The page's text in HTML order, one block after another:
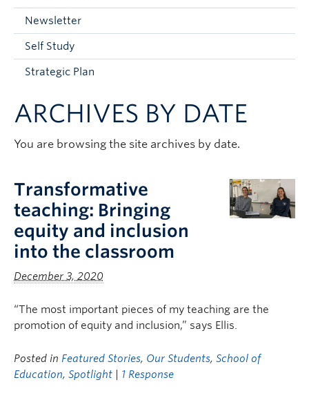
Current Students
Faculty & Staff
Newsletter
Self Study
Strategic Plan
ARCHIVES BY DATE
You are browsing the site archives by date.
Transformative
teaching: Bringing
equity and inclusion
into the classroom
December 3, 2020
“The most important pieces of my teaching are the
promotion of equity and inclusion,” says Ellis.
Posted in Featured Stories, Our Students, School of
Education, Spotlight 1 Response